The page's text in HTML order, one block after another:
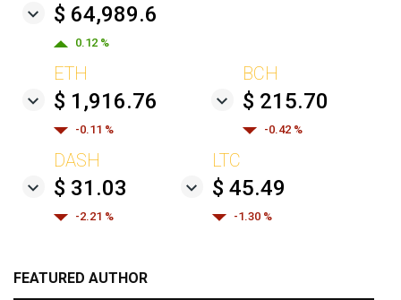
$ 64,989.6
0.12 %
ETH
$ 1,916.76
-0.11 %
BCH
$ 215.70
-0.42 %
DASH
$ 31.03
-2.21 %
LTC
$ 45.49
-1.30 %
FEATURED AUTHOR